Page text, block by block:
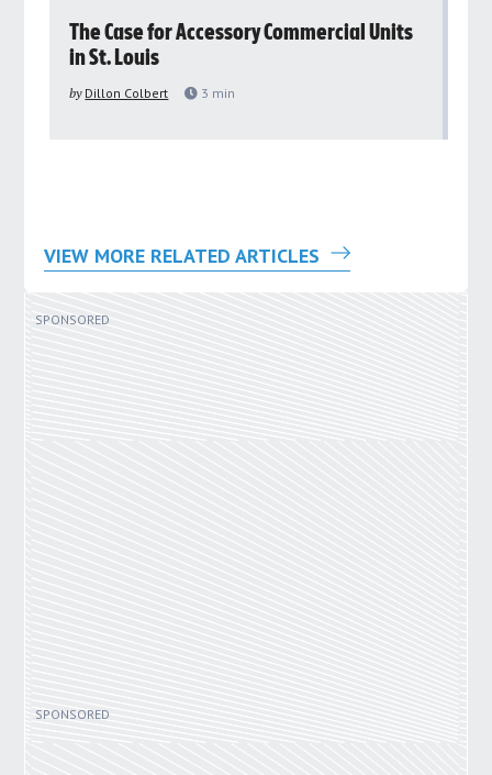
The Case for Accessory Commercial Units
in St. Louis
by Dillon Colbert 3 min
VIEW MORE RELATED ARTICLES